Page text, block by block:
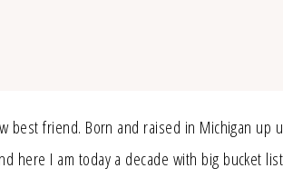
friend. Born and raised in Michigan up
here I am today a decade with big bucket